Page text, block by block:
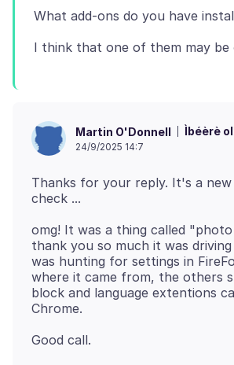
Martin O'Donnell Ìbéèrè
24/9/2025 14:7
Thanks for your reply. It's a
omg! It was a thing called
thank you so much it was driving
was hunting for settings in
where it came from, the others
block and language extentions